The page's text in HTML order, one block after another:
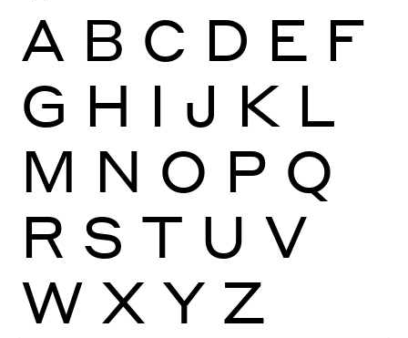
A B C D E F
G H I J K L
M N O P Q
R S T U V
W X Y Z